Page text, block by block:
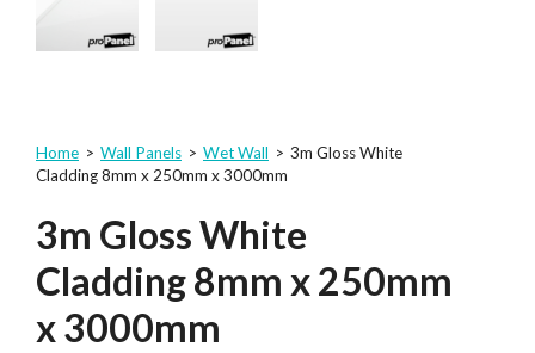
Home > Wall Panels > Wet Wall > 3m Gloss White
Cladding 8mm x 250mm x 3000mm
3m Gloss White
Cladding 8mm x 250mm
x 3000mm